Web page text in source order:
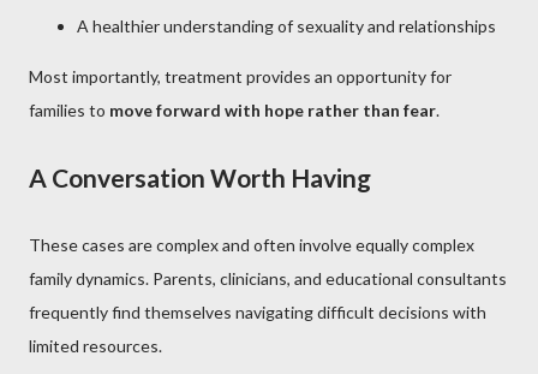
A healthier understanding of sexuality and relationships
Most importantly, treatment provides an opportunity for
families to move forward with hope rather than fear.
A Conversation Worth Having
These cases are complex and often involve equally complex
family dynamics. Parents, clinicians, and educational consultants
frequently find themselves navigating difficult decisions with
limited resources.